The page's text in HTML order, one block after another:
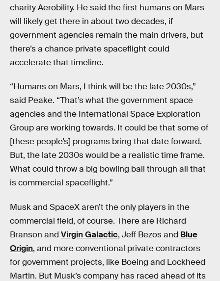
charity Aerobility. He said the first humans on Mars
will likely get there in about two decades, if
government agencies remain the main drivers, but
there’s a chance private spaceflight could
accelerate that timeline.
“Humans on Mars, I think will be the late 2030s,”
said Peake. “That’s what the government space
agencies and the International Space Exploration
Group are working towards. It could be that some of
[these people’s] programs bring that date forward.
But, the late 2030s would be a realistic time frame.
What could throw a big bowling ball through all that
is commercial spaceflight.”
Musk and SpaceX aren’t the only players in the
commercial field, of course. There are Richard
Branson and Virgin Galactic, Jeff Bezos and Blue
Origin, and more conventional private contractors
for government projects, like Boeing and Lockheed
Martin. But Musk’s company has raced ahead of its